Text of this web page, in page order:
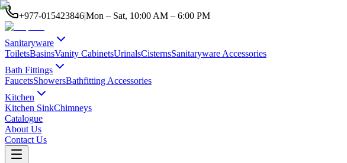
+977-015423846|Mon – Sat, 10:00 AM – 6:00 PM
Sanitaryware
ToiletsBasinsVanity CabinetsUrinalsCisternsSanitaryware Accessories
Bath Fittings
FaucetsShowersBathfitting Accessories
Kitchen
Kitchen SinkChimneys
Catalogue
About Us
Contact Us